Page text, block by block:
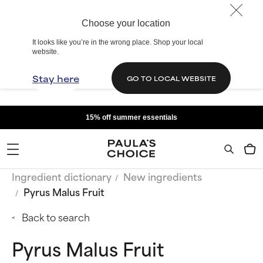
Choose your location
It looks like you’re in the wrong place. Shop your local
website.
Stay here GO TO LOCAL WEBSITE
15% off summer essentials
Ingredient dictionary
New ingredients
Pyrus Malus Fruit
Back to search
Pyrus Malus Fruit